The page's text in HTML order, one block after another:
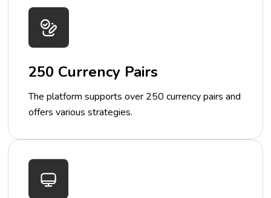
250 Currency Pairs
The platform supports over 250 currency pairs and
offers various strategies.